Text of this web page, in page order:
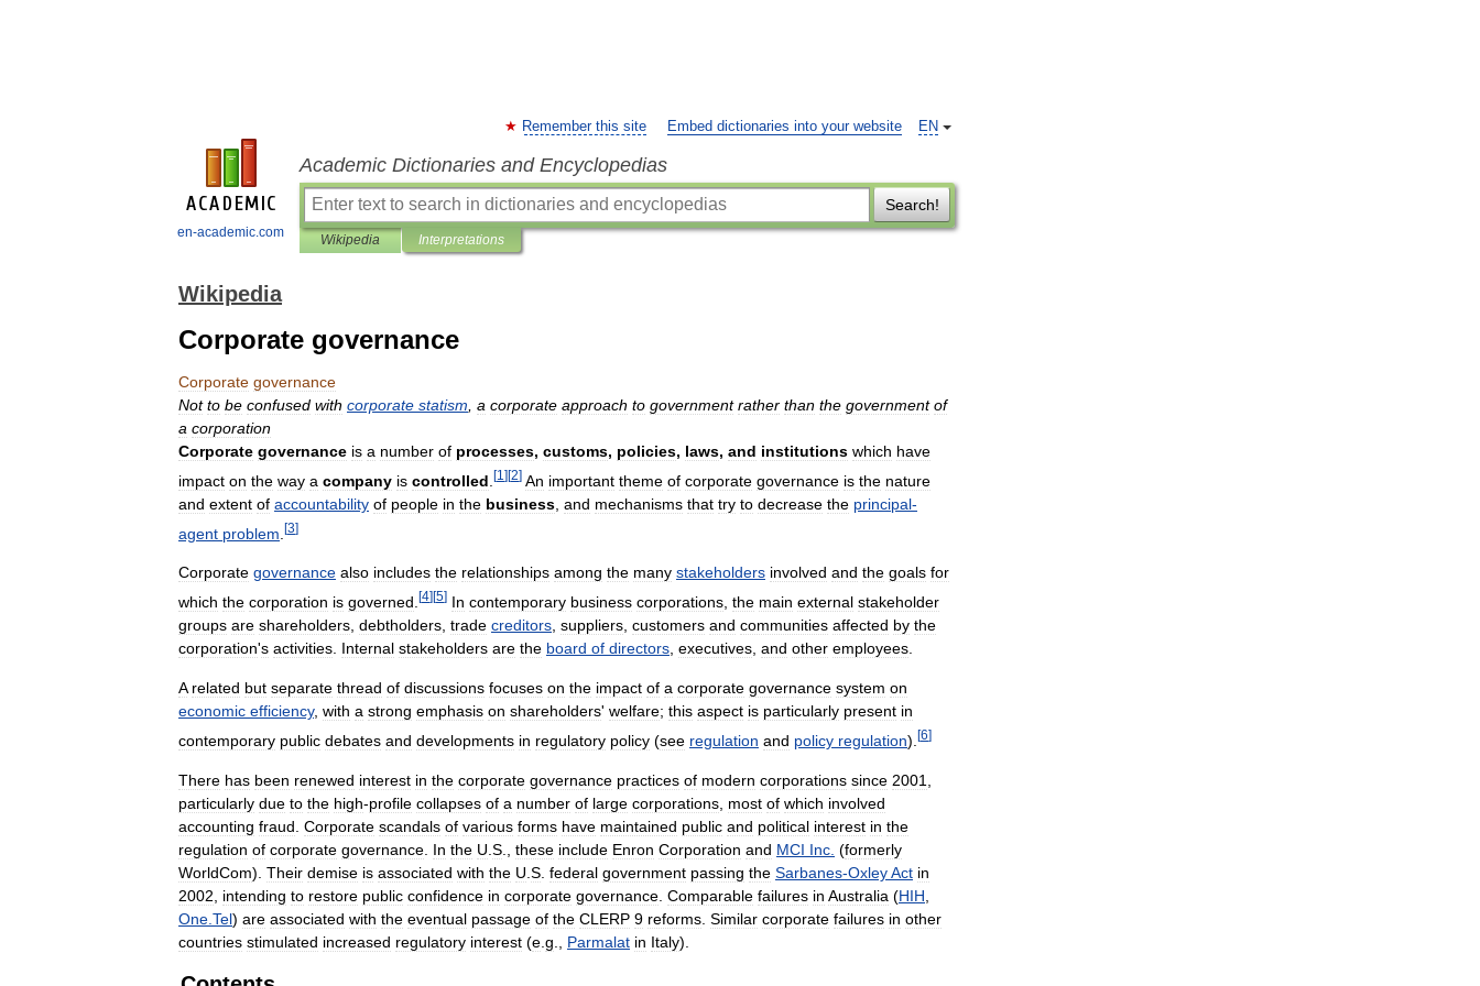
en-academic.com
EN
Remember this site Embed dictionaries into your website
Academic Dictionaries and Encyclopedias
Search!
Wikipedia Interpretations
Wikipedia
Corporate governance
Corporate governance
Not to be confused with corporate statism a corporate approach to government rather than the government of
a corporation
Corporate governance is a number of processes, customs, policies, laws, and institutions which have
impact on the way a company is controlled [1 ][2] An important theme of corporate governance is the nature
and extent of accountability of people in the business and mechanisms that try to decrease the principal-
agent problem [3]
Corporate governance also includes the relationships among the many stakeholders involved and the goals for
which the corporation is governed [4] [5] In contemporary business corporations the main external stakeholder
groups are shareholders debtholders trade creditors suppliers customers and communities affected by the
corporation's activities Internal stakeholders are the board of directors executives and other employees
A related but separate thread of discussions focuses on the impact of a corporate governance system on
economic efficiency, with a strong emphasis on shareholders' welfare; this aspect is particularly present in
contemporary public debates and developments in regulatory policy (see regulation and policy regulation). [6]
There has been renewed interest in the corporate governance practices of modern corporations since 2001
particularly due to the high-profile collapses of a number of large corporations most of which involved
accounting fraud Corporate scandals of various forms have maintained public and political interest in the
regulation of corporate governance In the U S these include Enron Corporation and MCI Inc (formerly
WorldCom). Their demise is associated with the U S federal government passing the Sarbanes-OxleyAct in
2002
intending to restore public confidence in corporate governance Comparable failures in Australia (HIH
One Tel) are associated with the eventual passage of the CLERP 9 reforms Similar corporate failures in other
countries stimulated increased regulatory interest (e g Parmalat in Italy).